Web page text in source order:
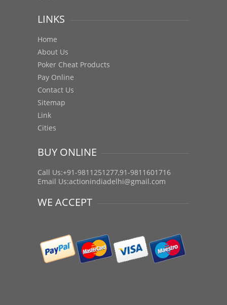
LINKS
Home
About Us
Poker Cheat Products
Pay Online
Contact Us
Sitemap
Link
Cities
BUY ONLINE
Call Us:+91-9811251277,91-9811601716
Email Us:actionindiadelhi@gmail.com
WE ACCEPT